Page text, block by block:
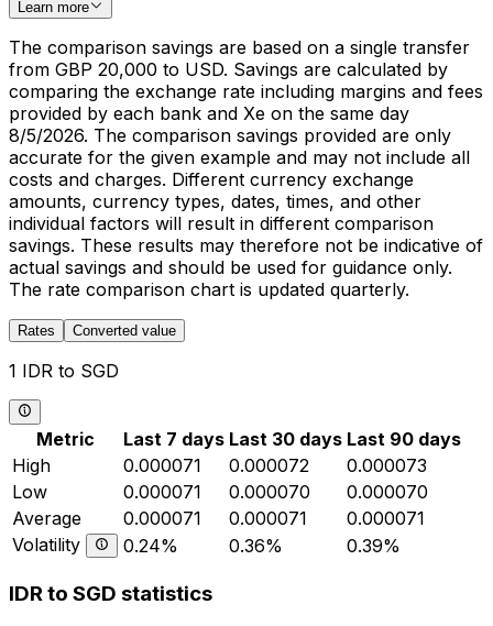
Learn more
The comparison savings are based on a single transfer
from GBP 20,000 to USD. Savings are calculated by
comparing the exchange rate including margins and fees
provided by each bank and Xe on the same day
8/5/2026. The comparison savings provided are only
accurate for the given example and may not include all
costs and charges. Different currency exchange
amounts, currency types, dates, times, and other
individual factors will result in different comparison
savings. These results may therefore not be indicative of
actual savings and should be used for guidance only.
The rate comparison chart is updated quarterly.
Rates Converted value
1 IDR to SGD
Metric Last 7 days Last 30 days Last 90 days
High
0.000071 0.000072
0.000073
Low
0.000071 0.000070
0.000070
Average
0.000071 0.000071
0.000071
Volatility
0.24% 0.36% 0.39%
IDR to SGD statistics